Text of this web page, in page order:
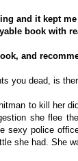
and it kept
book with
and
you dead, is
to kill her
she flee
sexy police
she had. She